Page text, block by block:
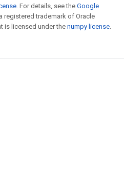
. For details, see the Google
registered trademark of Oracle
is licensed under the numpy license.